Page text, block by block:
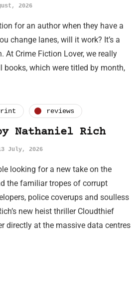
2026
for an author when they have a
change lanes, will it work? It’s a
At Crime Fiction Lover, we really
books, which were titled by month,
reviews
Nathaniel Rich
July, 2026
looking for a new take on the
the familiar tropes of corrupt
police coverups and soulless
new heist thriller Cloudthief
directly at the massive data centres